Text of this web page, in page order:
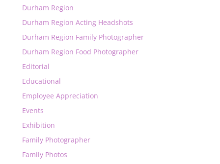
Durham Region
Durham Region Acting Headshots
Durham Region Family Photographer
Durham Region Food Photographer
Editorial
Educational
Employee Appreciation
Events
Exhibition
Family Photographer
Family Photos